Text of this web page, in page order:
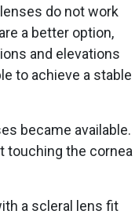
do not work
a better option,
and elevations
to achieve a stable
became available.
touching the cornea
a scleral lens fit